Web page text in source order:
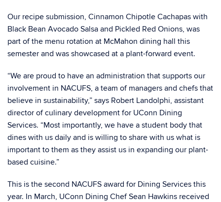
Our recipe submission, Cinnamon Chipotle Cachapas with
Black Bean Avocado Salsa and Pickled Red Onions, was
part of the menu rotation at McMahon dining hall this
semester and was showcased at a plant-forward event.
“We are proud to have an administration that supports our
involvement in NACUFS, a team of managers and chefs that
believe in sustainability,” says Robert Landolphi, assistant
director of culinary development for UConn Dining
Services. “Most importantly, we have a student body that
dines with us daily and is willing to share with us what is
important to them as they assist us in expanding our plant-
based cuisine.”
This is the second NACUFS award for Dining Services this
year. In March, UConn Dining Chef Sean Hawkins received